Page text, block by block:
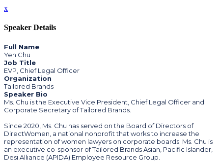
x
Speaker Details
Full Name
Yen Chu
Job Title
EVP, Chief Legal Officer
Organization
Tailored Brands
Speaker Bio
Ms. Chu is the Executive Vice President, Chief Legal Officer and
Corporate Secretary of Tailored Brands.
Since 2020, Ms. Chu has served on the Board of Directors of
DirectWomen, a national nonprofit that works to increase the
representation of women lawyers on corporate boards. Ms. Chu is
an executive co-sponsor of Tailored Brands Asian, Pacific Islander,
Desi Alliance (APIDA) Employee Resource Group.